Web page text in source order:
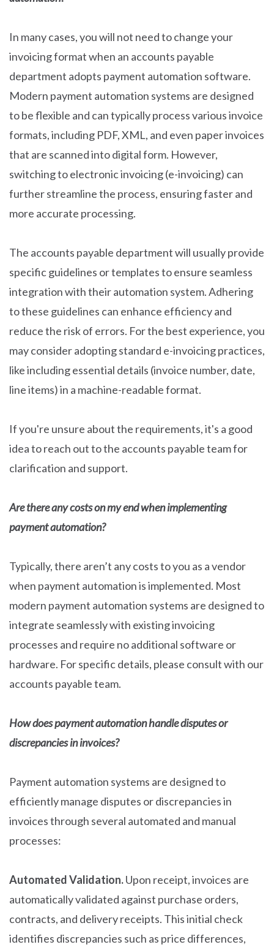
In many cases, you will not need to change your
invoicing format when an accounts payable
department adopts payment automation software.
Modern payment automation systems are designed
to be flexible and can typically process various invoice
formats, including PDF, XML, and even paper invoices
that are scanned into digital form. However,
switching to electronic invoicing (e-invoicing) can
further streamline the process, ensuring faster and
more accurate processing.
The accounts payable department will usually provide
specific guidelines or templates to ensure seamless
integration with their automation system. Adhering
to these guidelines can enhance efficiency and
reduce the risk of errors. For the best experience, you
may consider adopting standard e-invoicing practices,
like including essential details (invoice number, date,
line items) in a machine-readable format.
If you're unsure about the requirements, it's a good
idea to reach out to the accounts payable team for
clarification and support.
Are there any costs on my end when implementing
payment automation?
Typically, there aren’t any costs to you as a vendor
when payment automation is implemented. Most
modern payment automation systems are designed to
integrate seamlessly with existing invoicing
processes and require no additional software or
hardware. For specific details, please consult with our
accounts payable team.
How does payment automation handle disputes or
discrepancies in invoices?
Payment automation systems are designed to
efficiently manage disputes or discrepancies in
invoices through several automated and manual
processes:
Automated Validation.Upon receipt, invoices are
automatically validated against purchase orders,
contracts, and delivery receipts. This initial check
identifies discrepancies such as price differences,